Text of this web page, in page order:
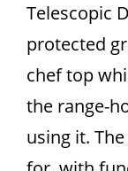
Telescopic
protected
chef top
the range-
using it.